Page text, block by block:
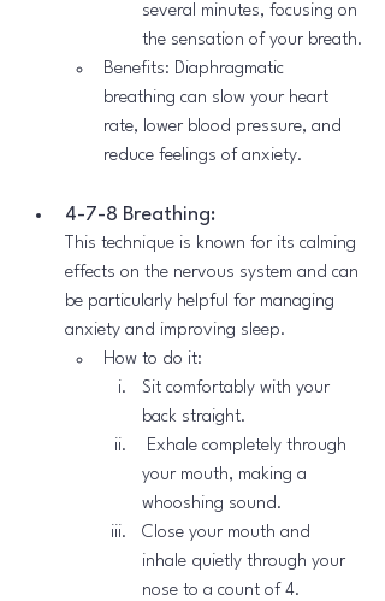
several minutes, focusing on
the sensation of your breath.
Benefits: Diaphragmatic
breathing can slow your heart
rate, lower blood pressure, and
reduce feelings of anxiety.
4-7-8 Breathing:
This technique is known for its calming
effects on the nervous system and can
be particularly helpful for managing
anxiety and improving sleep.
How to do it:
Sit comfortably with your
back straight.
Exhale completely through
your mouth, making a
whooshing sound.
Close your mouth and
inhale quietly through your
nose to a count of 4.